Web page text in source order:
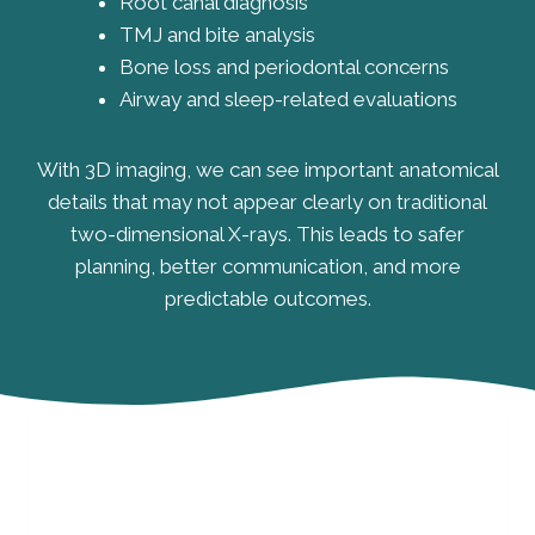
TMJ and bite analysis
Bone loss and periodontal concerns
Airway and sleep-related evaluations
With 3D imaging, we can see important anatomical
details that may not appear clearly on traditional
two-dimensional X-rays. This leads to safer
planning, better communication, and more
predictable outcomes.